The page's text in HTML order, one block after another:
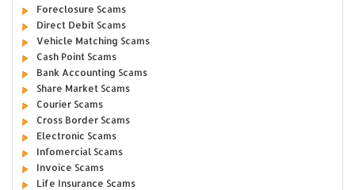
Foreclosure Scams
Direct Debit Scams
Vehicle Matching Scams
Cash Point Scams
Bank Accounting Scams
Share Market Scams
Courier Scams
Cross Border Scams
Electronic Scams
Infomercial Scams
Invoice Scams
Life Insurance Scams